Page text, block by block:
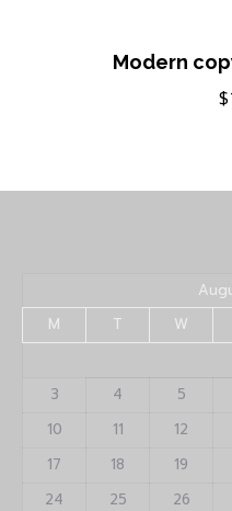
Modern
$
M
T W
3
4 5
10
11 12
17
18 19
24
25 26